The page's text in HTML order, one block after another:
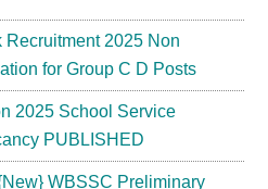
2025 Non
for Group C D Posts
2025 School Service
PUBLISHED
WBSSC Preliminary